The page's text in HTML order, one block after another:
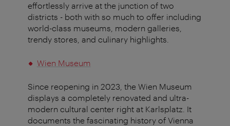
effortlessly arrive at the junction of two
districts - both with so much to offer including
world-class museums, modern galleries,
trendy stores, and culinary highlights.
Wien Museum
Since reopening in 2023, the Wien Museum
displays a completely renovated and ultra-
modern cultural center right at Karlsplatz. It
documents the fascinating history of Vienna